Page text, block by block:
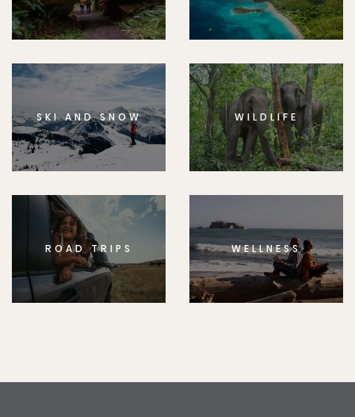
SKI AND SNOW WILDLIFE
ROAD TRIPS WELLNESS